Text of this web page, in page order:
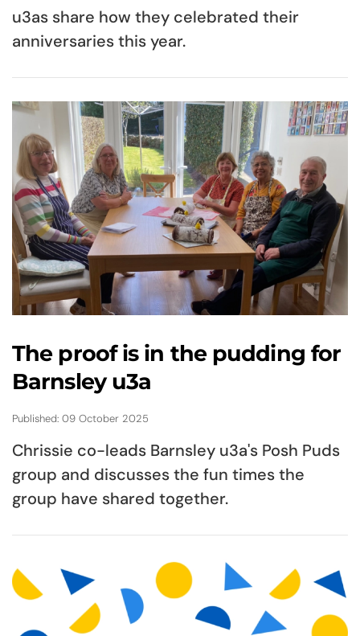
u3as share how they celebrated their
anniversaries this year.
The proof is in the pudding for
Barnsley u3a
Published: 09 October 2025
Chrissie co-leads Barnsley u3a's Posh Puds
group and discusses the fun times the
group have shared together.